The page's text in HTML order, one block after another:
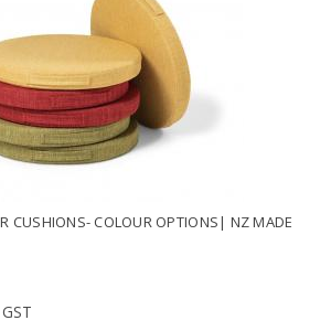
CUSHIONS- COLOUR OPTIONS| NZ MADE